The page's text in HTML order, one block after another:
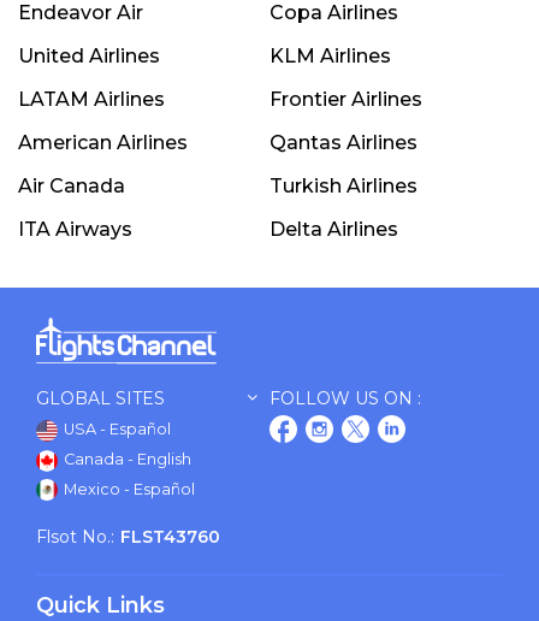
Endeavor Air
Copa Airlines
United Airlines
KLM Airlines
LATAM Airlines
Frontier Airlines
American Airlines
Qantas Airlines
Air Canada
Turkish Airlines
ITA Airways
Delta Airlines
GLOBAL SITES
USA - Español
Canada - English
Mexico - Español
FOLLOW US ON :
Flsot No.: FLST43760
Quick Links